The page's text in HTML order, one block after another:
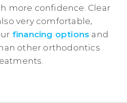
more confidence. Clear
very comfortable,
financing options and
other orthodontics